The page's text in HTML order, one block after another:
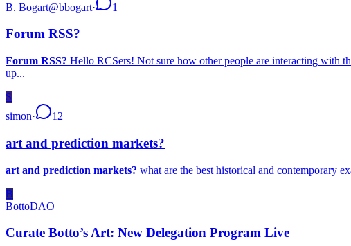
B. Bogart@bbogart· 1
Forum RSS?
Forum RSS? Hello RCSers! Not sure how other people are interacting with
up...
S
simon· 12
art and prediction markets?
art and prediction markets? what are the best historical and contemporary
B
BottoDAO
Curate Botto’s Art: New Delegation Program Live